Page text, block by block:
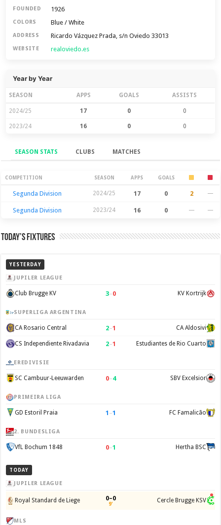
FOUNDED 1926
COLORS Blue / White
ADDRESS Ricardo Vázquez Prada, s/n Oviedo 33013
WEBSITE realoviedo.es
Year by Year
SEASON APPS GOALS ASSISTS
2024/25 17 0 0
2023/24 16 0 0
SEASON STATS CLUBS MATCHES
Season Stats
COMPETITION SEASON APPS GOALS
Segunda Division 2024/25 17 0 2 —
Segunda Division 2023/24 16 0 — —
Today’s Fixtures
YESTERDAY
JUPILER LEAGUE
Club Brugge KV 3–0 KV Kortrijk
SUPERLIGA ARGENTINA
CA Rosario Central 2–1 CA Aldosivi
CS Independiente Rivadavia 2–1 Estudiantes de Rio Cuarto
EREDIVISIE
SC Cambuur-Leeuwarden 0–4 SBV Excelsior
PRIMEIRA LIGA
GD Estoril Praia 1 –1 FC Famalicão
2. BUNDESLIGA
VfL Bochum 1848 0–1 Hertha BSC
TODAY
JUPILER LEAGUE
Royal Standard de Liege 0–0
9' Cercle Brugge KSV
MLS